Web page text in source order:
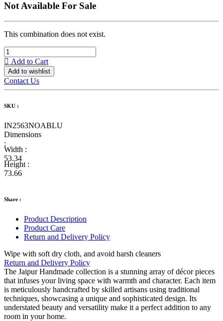
Not Available For Sale
This combination does not exist.
Add to Cart
Add to wishlist
Contact Us
SKU :
IN2563NOABLU
Dimensions
:
Width :
53.34
Height :
73.66
Share :
Product Description
Product Care
Return and Delivery Policy
Wipe with soft dry cloth, and avoid harsh cleaners
Return and Delivery Policy
The Jaipur Handmade collection is a stunning array of décor pieces
that infuses your living space with warmth and character. Each item
is meticulously handcrafted by skilled artisans using traditional
techniques, showcasing a unique and sophisticated design. Its
understated beauty and versatility make it a perfect addition to any
room in your home.